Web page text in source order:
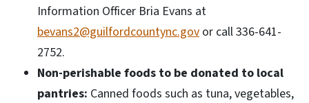
Information Officer Bria Evans at
bevans2@guilfordcountync.gov or call 336-641-
2752.
Non-perishable foods to be donated to local
pantries: Canned foods such as tuna, vegetables,